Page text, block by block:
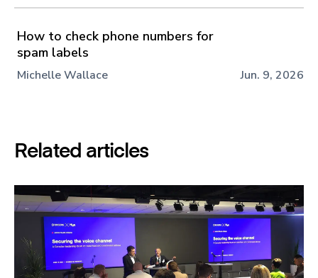
How to check phone numbers for
spam labels
Michelle Wallace Jun. 9, 2026
Related articles